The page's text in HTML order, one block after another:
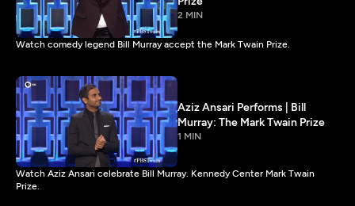
2 MIN
Watch comedy legend Bill Murray accept the Mark Twain Prize.
Aziz Ansari Performs | Bill
Murray: The Mark Twain Prize
1 MIN
Watch Aziz Ansari celebrate Bill Murray. Kennedy Center Mark Twain
Prize.